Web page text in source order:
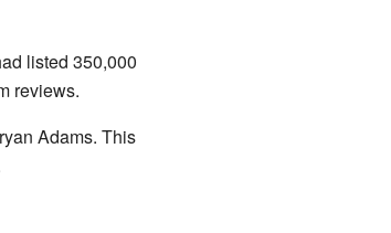
listed 350,000
reviews.
Adams. This